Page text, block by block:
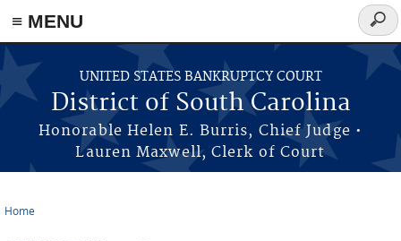
≡ MENU
Skip to main content
UNITED STATES BANKRUPTCY COURT
District of South Carolina
Honorable Helen E. Burris, Chief Judge •
Lauren Maxwell, Clerk of Court
form
Home